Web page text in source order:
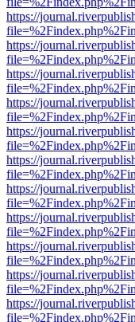
https://
https://
https://
https://
https://
https://
https://
https://
https://
https://
https://